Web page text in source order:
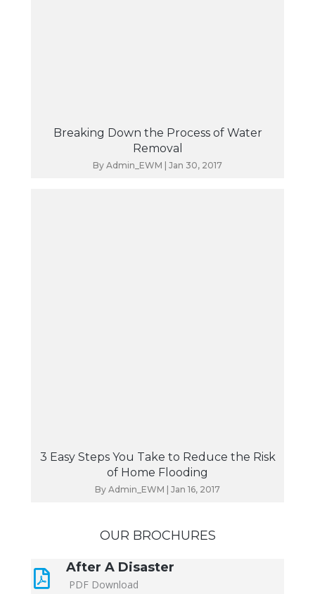
Breaking Down the Process of Water
Removal
By Admin_EWM Jan 30, 2017
3 Easy Steps You Take to Reduce the Risk
of Home Flooding
By Admin_EWM Jan 16, 2017
OUR BROCHURES
After A Disaster
PDF Download